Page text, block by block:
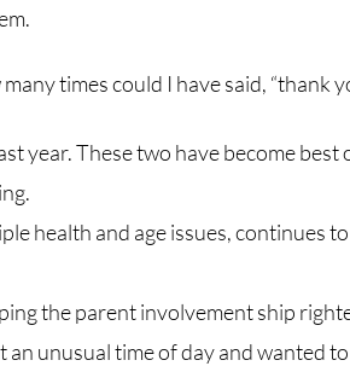
year. These two have become best
health and age issues, continues
the parent involvement ship
unusual time of day and wanted